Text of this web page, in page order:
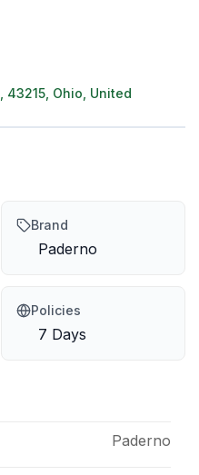
43215 Ohio United
Brand
Paderno
Policies
7 Days
Paderno